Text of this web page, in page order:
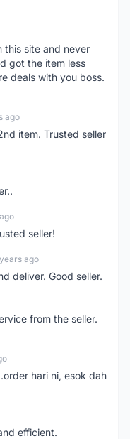
this site and never
got the item less
deals with you boss.
ago
item. Trusted seller
seller!
ago
deliver. Good seller.
from the seller.
hari ni, esok dah
efficient.